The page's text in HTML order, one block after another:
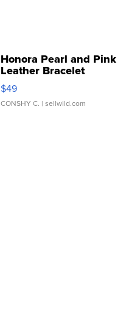
Honora Pearl and Pink
Leather Bracelet
Adjustable Buckle Clo...
$49
CONSHY C. | sellwild.com